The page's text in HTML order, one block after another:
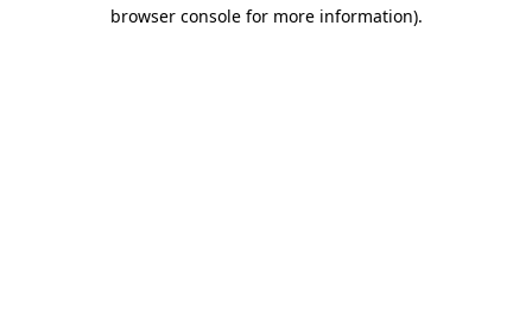
browser console for more information).